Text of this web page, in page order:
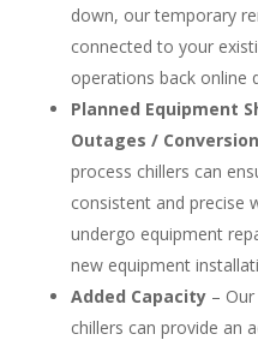
down, our temporary
connected to your
operations back online
Planned Equipment
Outages /
process chillers can
consistent and precise
undergo equipment
new equipment
Added Capacity– Our
chillers can provide an